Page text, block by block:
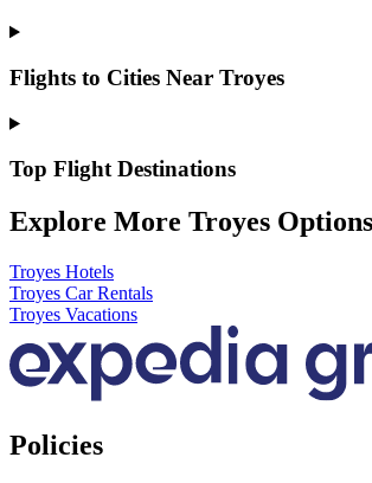
Flights to Cities Near Troyes
Top Flight Destinations
Explore More Troyes Options
Troyes Hotels
Troyes Car Rentals
Troyes Vacations
Policies